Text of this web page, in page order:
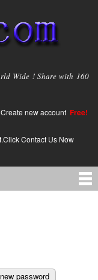
Wide ! Share with 160
Create new account Free!
Contact Us Now
password